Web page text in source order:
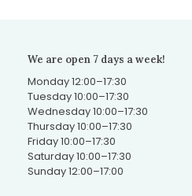
We are open 7 days a week!
Monday 12:00–17:30
Tuesday 10:00–17:30
Wednesday 10:00–17:30
Thursday 10:00–17:30
Friday 10:00–17:30
Saturday 10:00–17:30
Sunday 12:00–17:00